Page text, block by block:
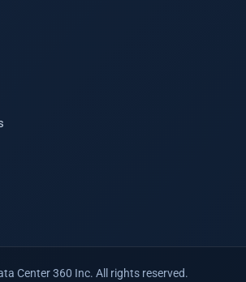
Center 360 Inc. All rights reserved.